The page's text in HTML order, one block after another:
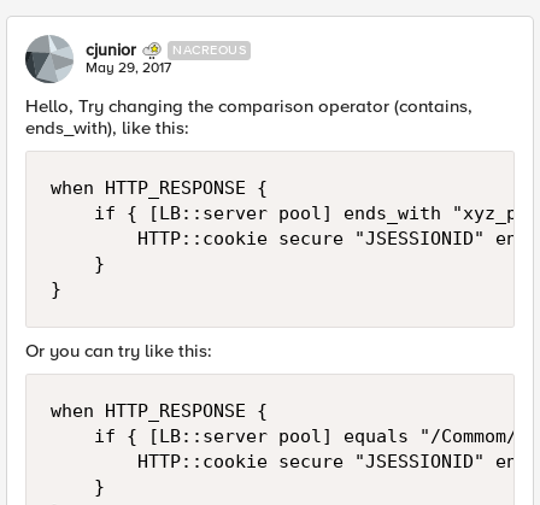
cjunior NACREOUS
May 29, 2017
Hello, Try changing the comparison operator (contains,
ends_with), like this:
when HTTP_RESPONSE {
if { [LB::server pool] ends_with
HTTP::cookie secure "JSESSIONID"
    }
Or you can try like this:
when HTTP_RESPONSE {
if { [LB::server pool] equals "/Commom/
HTTP::cookie secure "JSESSIONID"
    }